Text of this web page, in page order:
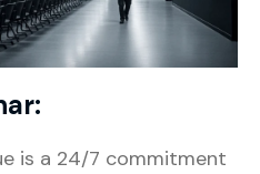
is a 24/7 commitment